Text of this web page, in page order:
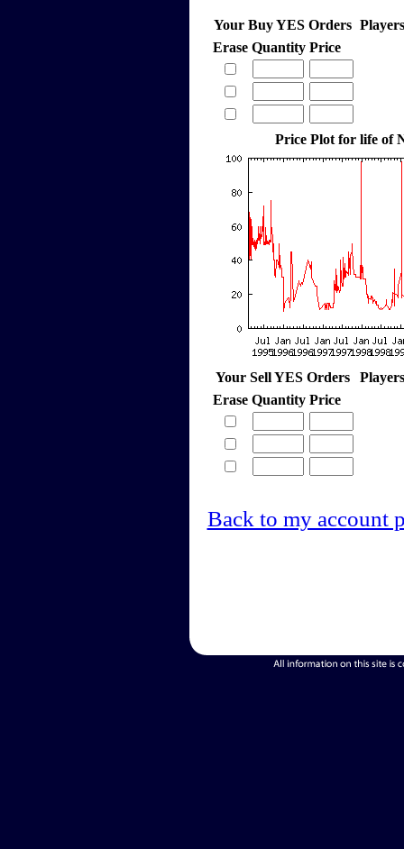
Your Buy YES Orders
Erase Quantity Price
Price Plot for life of
Your Sell YES Orders
Erase Quantity Price
Back to my account